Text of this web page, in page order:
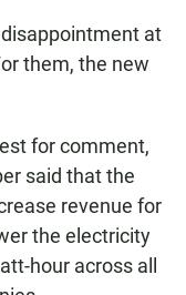
at
them, the new
for comment,
said that the
revenue for
the electricity
hour across all